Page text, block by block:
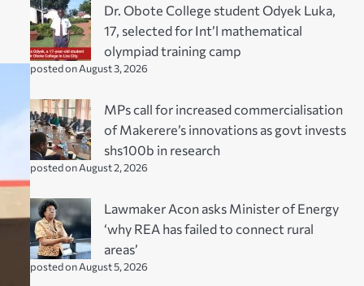
Dr. Obote College student Odyek Luka,
17, selected for Int’l mathematical
olympiad training camp
posted on August 3, 2026
MPs call for increased commercialisation
of Makerere’s innovations as govt invests
shs100b in research
posted on August 2, 2026
Lawmaker Acon asks Minister of Energy
‘why REA has failed to connect rural
areas’
posted on August 5, 2026